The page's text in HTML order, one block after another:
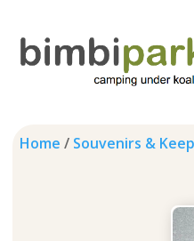
Home / Souvenirs &